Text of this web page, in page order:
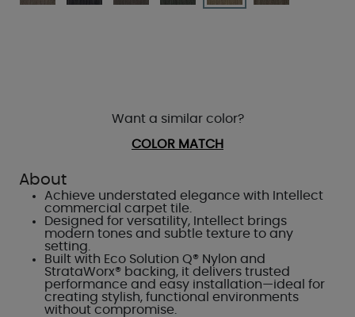
About
Achieve understated elegance with Intellect
commercial carpet tile.
Designed for versatility, Intellect brings
modern tones and subtle texture to any
setting.
Built with Eco Solution Q® Nylon and
StrataWorx® backing, it delivers trusted
performance and easy installation—ideal for
creating stylish, functional environments
without compromise.
Want a similar color?
COLOR MATCH